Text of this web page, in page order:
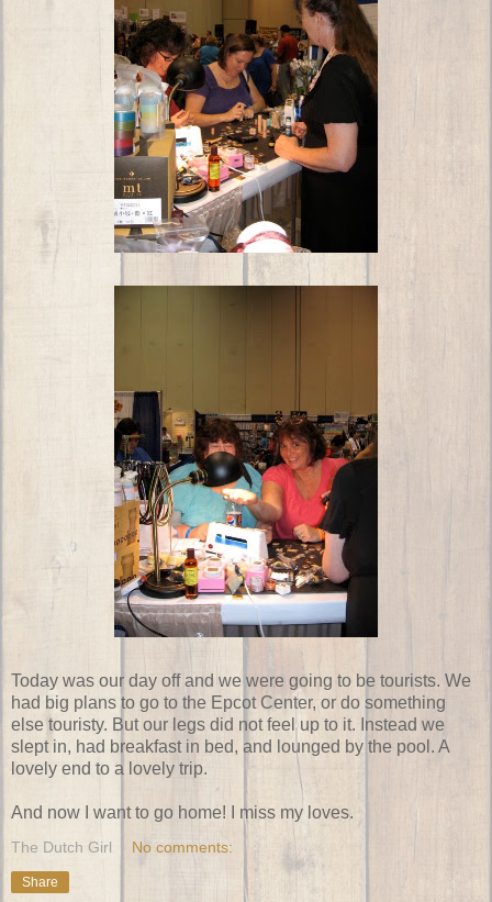
Today was our day off and we were going to be tourists. We
had big plans to go to the Epcot Center, or do something
else touristy. But our legs did not feel up to it. Instead we
slept in, had breakfast in bed, and lounged by the pool. A
lovely end to a lovely trip.
And now I want to go home! I miss my loves.
The Dutch Girl No comments:
Share